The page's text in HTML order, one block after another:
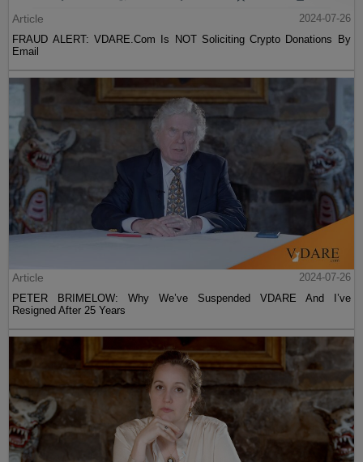
Article
2024-07-26
FRAUD ALERT: VDARE.Com Is NOT Soliciting Crypto Donations By
Email
Article
2024-07-26
PETER BRIMELOW: Why We’ve Suspended VDARE And I’ve
Resigned After 25 Years